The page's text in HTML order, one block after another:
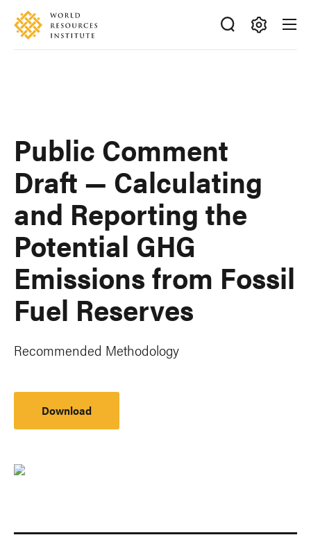
Skip
main
Accessibility
Making
Public Comment
Draft — Calculating
and Reporting the
Potential GHG
Emissions from Fossil
Fuel Reserves
Recommended Methodology
Download